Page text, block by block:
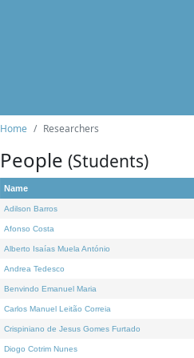
Home Researchers
People (Students)
Name
Adilson Barros
Afonso Costa
Alberto Isaías Muela António
Andrea Tedesco
Benvindo Emanuel Maria
Carlos Manuel Leitão Correia
Crispiniano de Jesus Gomes Furtado
Diogo Cotrim Nunes